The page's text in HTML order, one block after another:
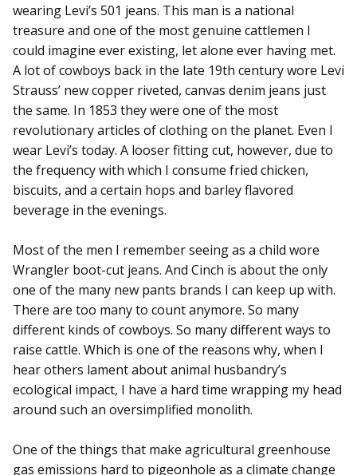
wearing Levi’s 501 jeans. This man is a national
treasure and one of the most genuine cattlemen I
could imagine ever existing, let alone ever having met.
A lot of cowboys back in the late 19th century wore Levi
Strauss’ new copper riveted, canvas denim jeans just
the same. In 1853 they were one of the most
revolutionary articles of clothing on the planet. Even I
wear Levi’s today. A looser fitting cut, however, due to
the frequency with which I consume fried chicken,
biscuits, and a certain hops and barley flavored
beverage in the evenings.
Most of the men I remember seeing as a child wore
Wrangler boot-cut jeans. And Cinch is about the only
one of the many new pants brands I can keep up with.
There are too many to count anymore. So many
different kinds of cowboys. So many different ways to
raise cattle. Which is one of the reasons why, when I
hear others lament about animal husbandry’s
ecological impact, I have a hard time wrapping my head
around such an oversimplified monolith.
One of the things that make agricultural greenhouse
gas emissions hard to pigeonhole as a climate change